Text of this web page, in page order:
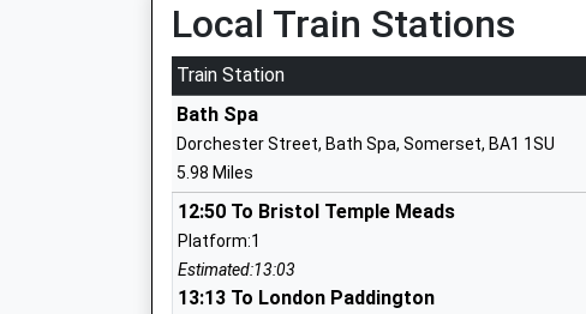
The Corsham School
Academy Converter
Ages:11-18
Head Teacher
Mr Rodney Bell
The Corsham Regis Primary Academy
Academy Sponsor Led
Ages:4-11
Local Train Stations
Train Station
Bath Spa
Dorchester Street, Bath Spa, Somerset, BA1 1SU
5.98 Miles
12:50 To Bristol Temple Meads
Platform:1
Estimated:13:03
13:13 To London Paddington